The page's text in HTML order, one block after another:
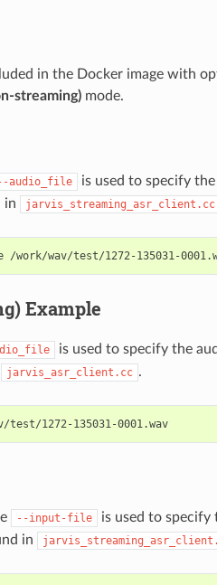
in the Docker image with
streaming)mode.
audio_file
is used to specify
in
jarvis_streaming_asr_client.cc
wav/test/1272-135031-
Example
is used to specify the
jarvis_asr_client.cc .
1272-135031-0001.wav
--input-file
is used to specify
in